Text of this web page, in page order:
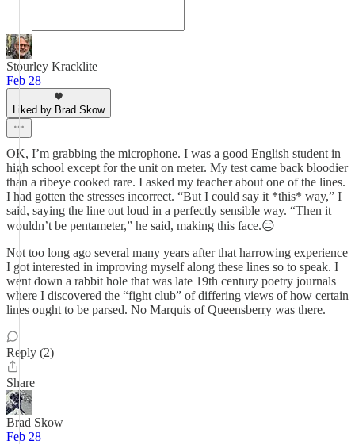
Stourley Kracklite
Feb 28
Liked by Brad Skow
OK, I’m grabbing the microphone. I was a good English student in
high school except for the unit on meter. My test came back bloodier
than a ribeye cooked rare. I asked my teacher about one of the lines.
I had gotten the stresses incorrect. “But I could say it *this* way,” I
said, saying the line out loud in a perfectly sensible way. “Then it
wouldn’t be pentameter,” he said, making this face.😑
Not too long ago several many years after that harrowing experience
I got interested in improving myself along these lines so to speak. I
went down a rabbit hole that was late 19th century poetry journals
where I discovered the “fight club” of differing views of how certain
lines ought to be parsed. No Marquis of Queensberry was there.
Reply (2)
Share
Brad Skow
Feb 28